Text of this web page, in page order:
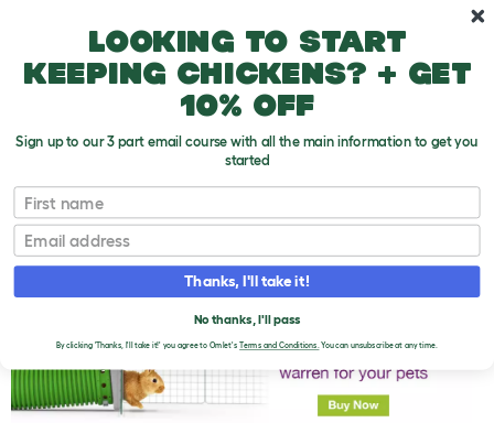
How Do Rabbits Sleep?
T
o
g
g
e
p
d
o
Looking to start
keeping chickens? + get
10% off
Sign up to our 3 part email course with all the main information to get you
started
First name
Email
Thanks, I'll take it!
No thanks, I'll pass
By clicking 'Thanks, I'll take it!' you agree to Omlet's Terms and Conditions.You can unsubscribe at any time.